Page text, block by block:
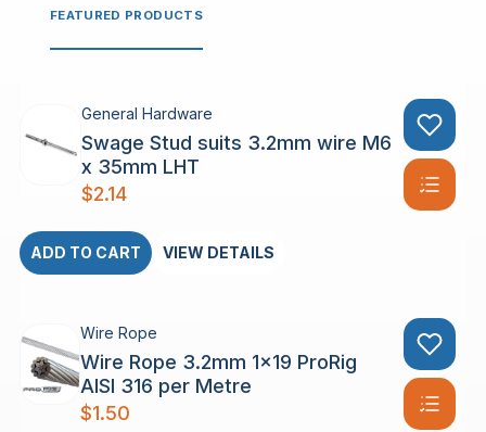
FEATURED PRODUCTS
General Hardware
Swage Stud suits 3.2mm wire M6
x 35mm LHT
$2.14
ADD TO CART VIEW DETAILS
Wire Rope
Wire Rope 3.2mm 1×19 ProRig
AISI 316 per Metre
$1.50